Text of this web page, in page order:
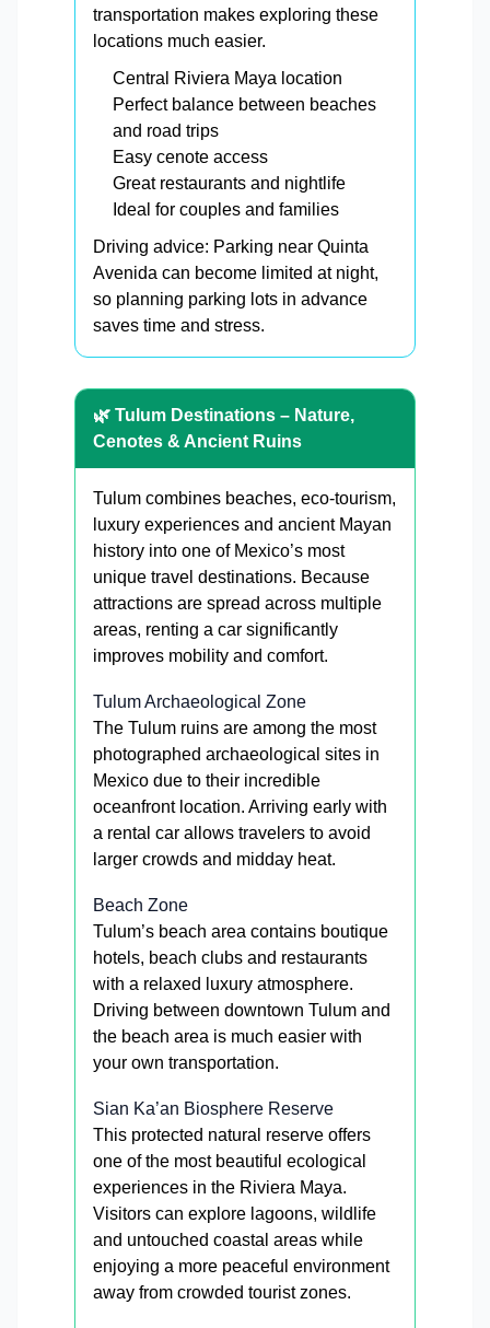
transportation makes exploring these
locations much easier.
Central Riviera Maya location
Perfect balance between beaches
and road trips
Easy cenote access
Great restaurants and nightlife
Ideal for couples and families
Driving advice: Parking near Quinta
Avenida can become limited at night,
so planning parking lots in advance
saves time and stress.
🌿 Tulum Destinations – Nature,
Cenotes & Ancient Ruins
Tulum combines beaches, eco-tourism,
luxury experiences and ancient Mayan
history into one of Mexico’s most
unique travel destinations. Because
attractions are spread across multiple
areas, renting a car significantly
improves mobility and comfort.
Tulum Archaeological Zone
The Tulum ruins are among the most
photographed archaeological sites in
Mexico due to their incredible
oceanfront location. Arriving early with
a rental car allows travelers to avoid
larger crowds and midday heat.
Beach Zone
Tulum’s beach area contains boutique
hotels, beach clubs and restaurants
with a relaxed luxury atmosphere.
Driving between downtown Tulum and
the beach area is much easier with
your own transportation.
Sian Ka’an Biosphere Reserve
This protected natural reserve offers
one of the most beautiful ecological
experiences in the Riviera Maya.
Visitors can explore lagoons, wildlife
and untouched coastal areas while
enjoying a more peaceful environment
away from crowded tourist zones.